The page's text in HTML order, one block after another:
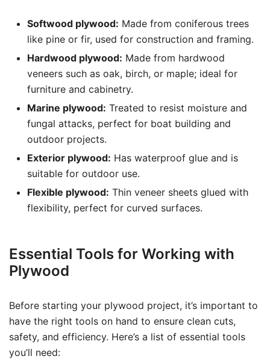
Softwood plywood: Made from coniferous trees
like pine or fir, used for construction and framing.
Hardwood plywood: Made from hardwood
veneers such as oak, birch, or maple; ideal for
furniture and cabinetry.
Marine plywood: Treated to resist moisture and
fungal attacks, perfect for boat building and
outdoor projects.
Exterior plywood: Has waterproof glue and is
suitable for outdoor use.
Flexible plywood: Thin veneer sheets glued with
flexibility, perfect for curved surfaces.
Essential Tools for Working with
Plywood
Before starting your plywood project, it’s important to
have the right tools on hand to ensure clean cuts,
safety, and efficiency. Here’s a list of essential tools
you’ll need: